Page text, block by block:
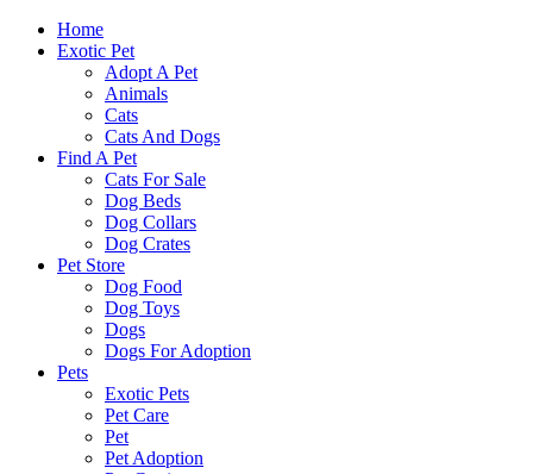
Home
Exotic Pet
Adopt A Pet
Animals
Cats
Cats And Dogs
Find A Pet
Cats For Sale
Dog Beds
Dog Collars
Dog Crates
Pet Store
Dog Food
Dog Toys
Dogs
Dogs For Adoption
Pets
Exotic Pets
Pet Care
Pet
Pet Adoption